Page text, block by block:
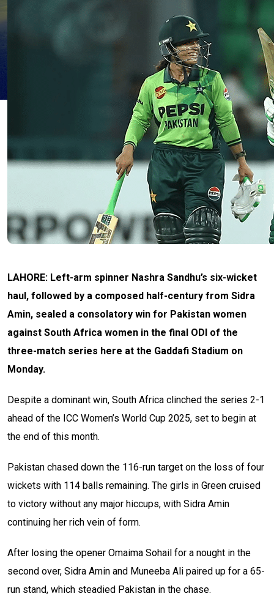
LAHORE: Left-arm spinner Nashra Sandhu’s six-wicket
haul, followed by a composed half-century from Sidra
Amin, sealed a consolatory win for Pakistan women
against South Africa women in the final ODI of the
three-match series here at the Gaddafi Stadium on
Monday.
Despite a dominant win, South Africa clinched the series 2-1
ahead of the ICC Women’s World Cup 2025, set to begin at
the end of this month.
Pakistan chased down the 116-run target on the loss of four
wickets with 114 balls remaining. The girls in Green cruised
to victory without any major hiccups, with Sidra Amin
continuing her rich vein of form.
After losing the opener Omaima Sohail for a nought in the
second over, Sidra Amin and Muneeba Ali paired up for a 65-
run stand, which steadied Pakistan in the chase.